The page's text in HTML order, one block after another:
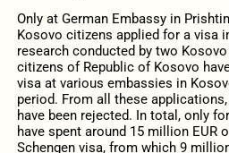
Only at German Embassy in
Kosovo citizens applied for a visa
research conducted by two
citizens of Republic of Kosovo
visa at various embassies in
period. From all these
have been rejected. In total, only
have spent around 15 million EUR
Schengen visa, from which 9